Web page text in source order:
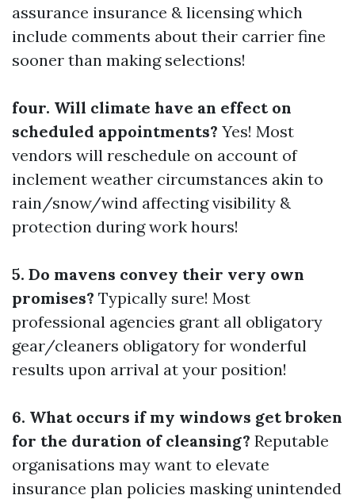
assurance insurance & licensing which
include comments about their carrier fine
sooner than making selections!
four. Will climate have an effect on
scheduled appointments? Yes! Most
vendors will reschedule on account of
inclement weather circumstances akin to
rain/snow/wind affecting visibility &
protection during work hours!
5. Do mavens convey their very own
promises? Typically sure! Most
professional agencies grant all obligatory
gear/cleaners obligatory for wonderful
results upon arrival at your position!
6. What occurs if my windows get broken
for the duration of cleansing? Reputable
organisations may want to elevate
insurance plan policies masking unintended